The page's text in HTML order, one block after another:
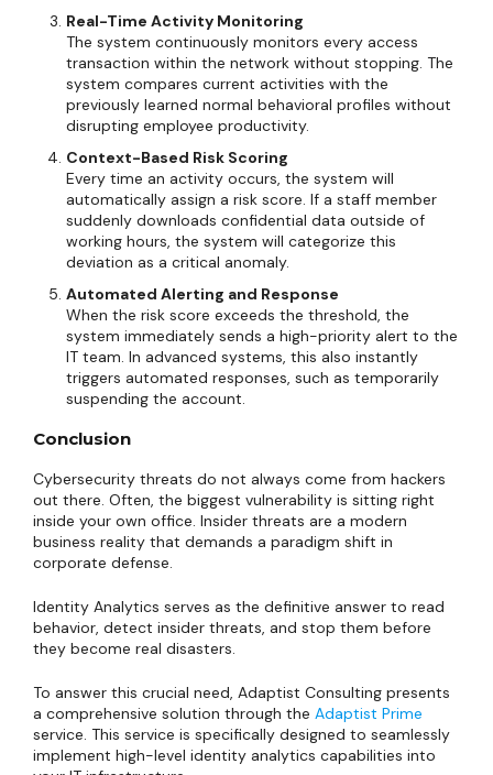
Real-Time Activity Monitoring
The system continuously monitors every access
transaction within the network without stopping. The
system compares current activities with the
previously learned normal behavioral profiles without
disrupting employee productivity.
Context-Based Risk Scoring
Every time an activity occurs, the system will
automatically assign a risk score. If a staff member
suddenly downloads confidential data outside of
working hours, the system will categorize this
deviation as a critical anomaly.
Automated Alerting and Response
When the risk score exceeds the threshold, the
system immediately sends a high-priority alert to the
IT team. In advanced systems, this also instantly
triggers automated responses, such as temporarily
suspending the account.
Conclusion
Cybersecurity threats do not always come from hackers
out there. Often, the biggest vulnerability is sitting right
inside your own office. Insider threats are a modern
business reality that demands a paradigm shift in
corporate defense.
Identity Analytics serves as the definitive answer to read
behavior, detect insider threats, and stop them before
they become real disasters.
To answer this crucial need, Adaptist Consulting presents
a comprehensive solution through the Adaptist Prime
service. This service is specifically designed to seamlessly
implement high-level identity analytics capabilities into